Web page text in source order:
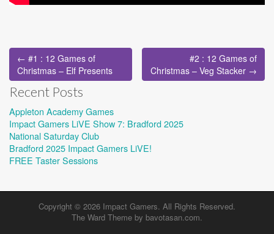
Post
navigation
← #1 : 12 Games of
Christmas – Elf Presents
#2 : 12 Games of
Christmas – Veg Stacker →
Recent Posts
Appleton Academy Games
Impact Gamers LiVE Show 7: Bradford 2025
National Saturday Club
Bradford 2025 Impact Gamers LiVE!
FREE Taster Sessions
Copyright © 2026 Impact Gamers. All Rights Reserved.
The Ward Theme by bavotasan.com.